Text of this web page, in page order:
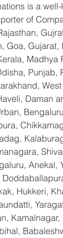
is a
of
Goa,
Madhya
Punjab,
Daman
Anekal,
Hukkeri,